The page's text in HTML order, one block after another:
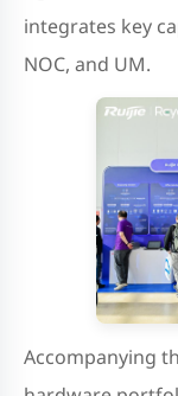
integrates key
NOC, and UM.
Accompanying